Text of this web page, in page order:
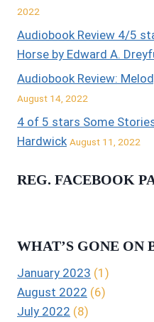
2022
Audiobook Review 4/5
Horse by Edward A.
Audiobook Review:
August 14, 2022
4 of 5 stars Some
Hardwick August 11, 2022
REG. FACEBOOK
WHAT’S GONE ON
January 2023 (1)
August 2022 (6)
July 2022 (8)